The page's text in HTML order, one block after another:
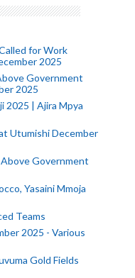
for Work
2025
Government
2025
2025 | Ajira Mpya
Utumishi December
Above Government
Yasaini Mmoja
Teams
2025 - Various
Gold Fields